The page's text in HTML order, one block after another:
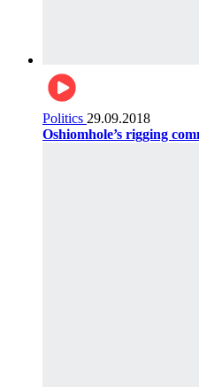
Politics 29.09.2018
Oshiomhole’s rigging